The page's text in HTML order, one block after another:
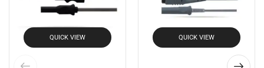
QUICK VIEW QUICK VIEW